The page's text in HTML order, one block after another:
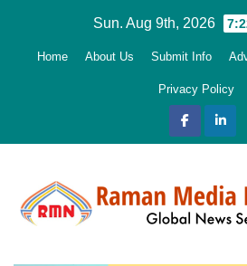
Sun. Aug 9th, 2026
Home About Us Submit Info
Privacy Policy